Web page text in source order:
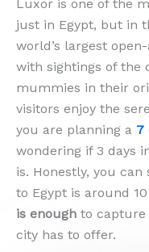
Luxor is one of the
just in Egypt, but in
world’s largest
with sightings of the
mummies in their
visitors enjoy the
you are planning a 7
wondering if 3 days
is. Honestly, you
to Egypt is around
is enough to capture
city has to offer.